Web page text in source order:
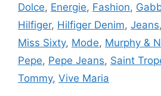
Dolce, Energie, Fashion,
Hilfiger, Hilfiger Denim, Jeans,
Miss Sixty, Mode, Murphy &
Pepe, Pepe Jeans, Saint
Tommy, Vive Maria